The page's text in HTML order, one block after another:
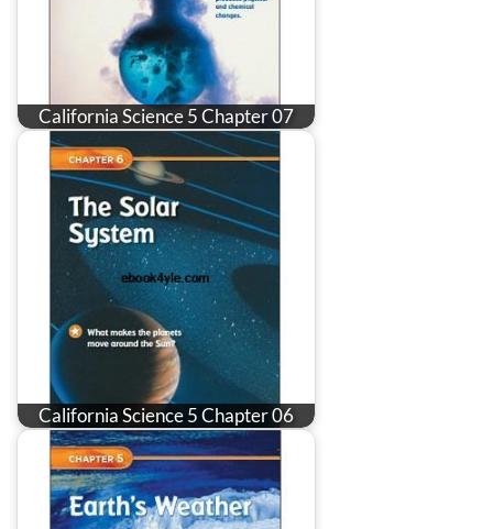
California Science 5 Chapter 07
California Science 5 Chapter 06